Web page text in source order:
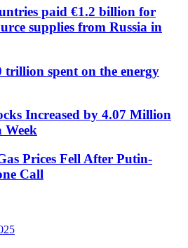
paid €1.2 billion for
supplies from Russia in
trillion spent on the energy
Increased by 4.07 Million
Week
Prices Fell After Putin-
Call